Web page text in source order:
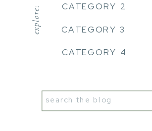
Search
for:
CATEGORY 2
CATEGORY 3
CATEGORY 4
explore: